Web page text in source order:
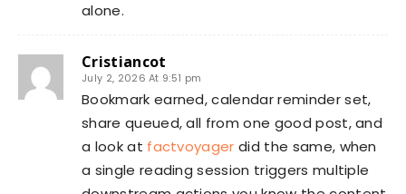
alone.
Cristiancot
July 2, 2026 At 9:51 pm
Bookmark earned, calendar reminder set,
share queued, all from one good post, and
a look at factvoyager did the same, when
a single reading session triggers multiple